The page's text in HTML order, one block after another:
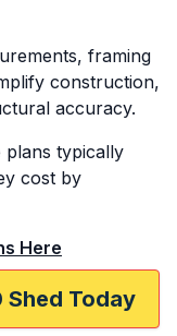
framing
construction,
accuracy.
plans typically
cost by
Here
Shed Today